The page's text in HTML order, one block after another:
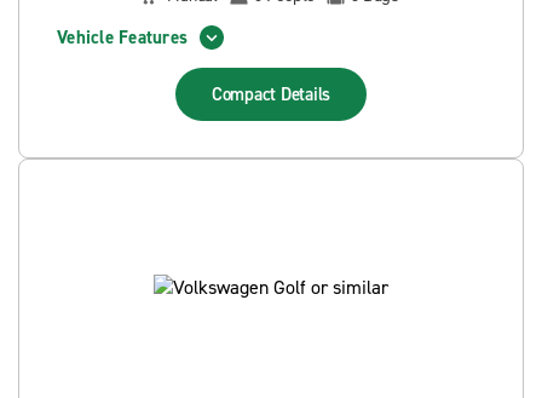
Vehicle Features
Compact Details